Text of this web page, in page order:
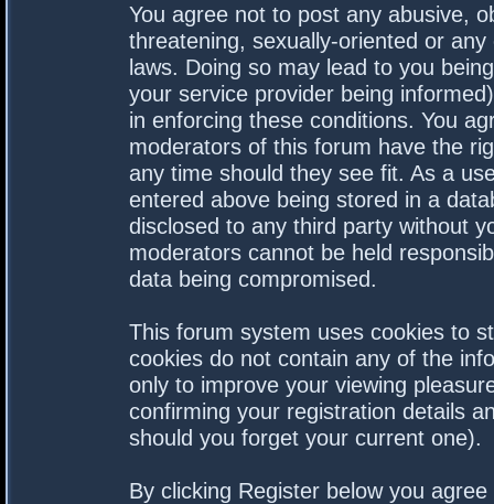
You agree not to post any abusive,
threatening, sexually-oriented or
laws. Doing so may lead to you
your service provider being
in enforcing these conditions. You
moderators of this forum have the
any time should they see fit. As a
entered above being stored in a
disclosed to any third party without
moderators cannot be held
data being compromised.
This forum system uses cookies to
cookies do not contain any of the
only to improve your viewing
confirming your registration details
should you forget your current one).
By clicking Register below you